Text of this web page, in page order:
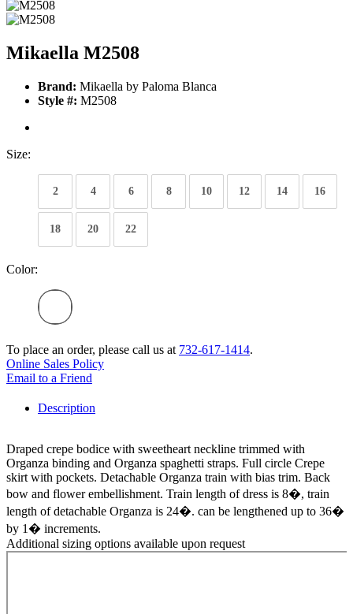
Mikaella M2508
Brand: Mikaella by Paloma Blanca
Style #: M2508
Size:
2 4 6 8 10 12 14 16
18 20 22
Color:
To place an order, please call us at 732-617-1414.
Online Sales Policy
Email to a Friend
Description
Draped crepe bodice with sweetheart neckline trimmed with
Organza binding and Organza spaghetti straps. Full circle Crepe
skirt with pockets. Detachable Organza train with bias trim. Back
bow and flower embellishment. Train length of dress is 8�, train
length of detachable Organza is 24�. can be lengthened up to 36�
by 1� increments.
Additional sizing options available upon request